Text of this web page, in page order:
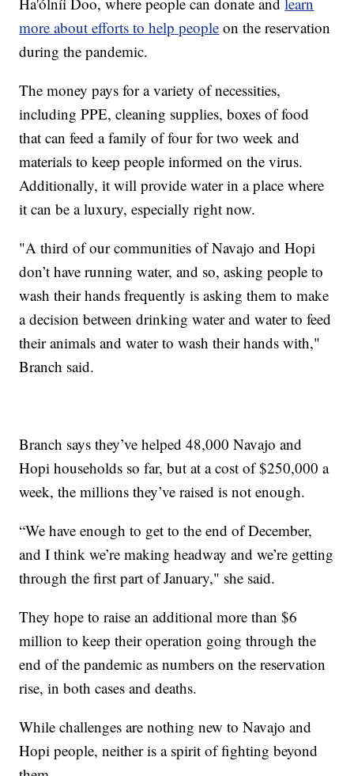
more about efforts to help people on the reservation
during the pandemic.
The money pays for a variety of necessities,
including PPE, cleaning supplies, boxes of food
that can feed a family of four for two week and
materials to keep people informed on the virus.
Additionally, it will provide water in a place where
it can be a luxury, especially right now.
"A third of our communities of Navajo and Hopi
don’t have running water, and so, asking people to
wash their hands frequently is asking them to make
a decision between drinking water and water to feed
their animals and water to wash their hands with,"
Branch said.
Branch says they’ve helped 48,000 Navajo and
Hopi households so far, but at a cost of $250,000 a
week, the millions they’ve raised is not enough.
“We have enough to get to the end of December,
and I think we’re making headway and we’re getting
through the first part of January," she said.
They hope to raise an additional more than $6
million to keep their operation going through the
end of the pandemic as numbers on the reservation
rise, in both cases and deaths.
While challenges are nothing new to Navajo and
Hopi people, neither is a spirit of fighting beyond